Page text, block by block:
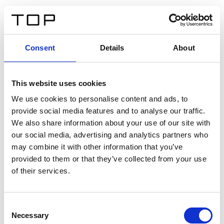
Consent Details About
This website uses cookies
We use cookies to personalise content and ads, to
provide social media features and to analyse our traffic.
We also share information about your use of our site with
our social media, advertising and analytics partners who
may combine it with other information that you’ve
provided to them or that they’ve collected from your use
of their services.
Selection
Necessary
Twinlight Dixie XL
Ein Einführungstext für Inhalte. Lorem ipsum dolor sit
amet, consectetur adipis cin elit. Nunc purus libero,
interdum sed blandit acp retium facilisis turpis.